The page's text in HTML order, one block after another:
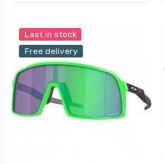
Last in stock
Free delivery